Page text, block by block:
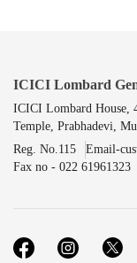
ICICI Lombard
ICICI Lombard House,
Temple, Prabhadevi,
Reg. No.115
Email-
Fax no - 022 61961323